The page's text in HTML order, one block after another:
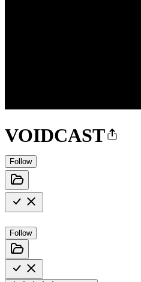
VOIDCAST
Follow
Follow